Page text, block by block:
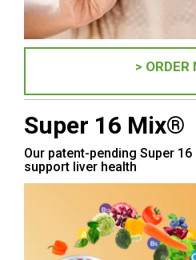
> ORDER
Super 16 Mix®
Our patent-pending Super
support liver health